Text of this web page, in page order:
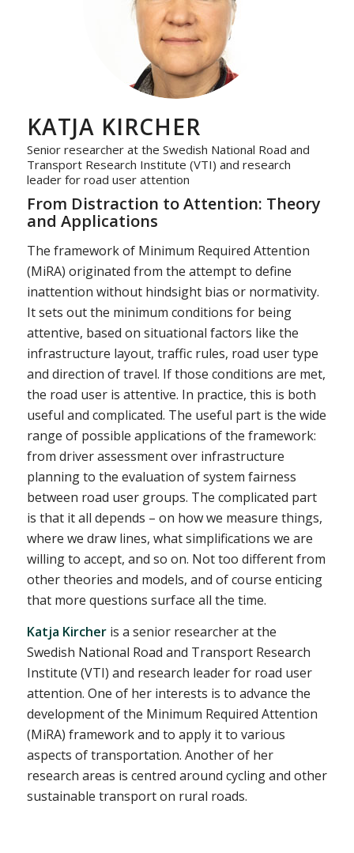
KATJA KIRCHER
Senior researcher at the Swedish National Road and
Transport Research Institute (VTI) and research
leader for road user attention
From Distraction to Attention: Theory
and Applications
The framework of Minimum Required Attention
(MiRA) originated from the attempt to define
inattention without hindsight bias or normativity.
It sets out the minimum conditions for being
attentive, based on situational factors like the
infrastructure layout, traffic rules, road user type
and direction of travel. If those conditions are met,
the road user is attentive. In practice, this is both
useful and complicated. The useful part is the wide
range of possible applications of the framework:
from driver assessment over infrastructure
planning to the evaluation of system fairness
between road user groups. The complicated part
is that it all depends – on how we measure things,
where we draw lines, what simplifications we are
willing to accept, and so on. Not too different from
other theories and models, and of course enticing
that more questions surface all the time.
Katja Kircheris a senior researcher at the
Swedish National Road and Transport Research
Institute (VTI) and research leader for road user
attention. One of her interests is to advance the
development of the Minimum Required Attention
(MiRA) framework and to apply it to various
aspects of transportation. Another of her
research areas is centred around cycling and other
sustainable transport on rural roads.